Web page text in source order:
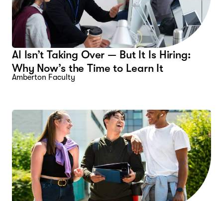
AI Isn’t Taking Over — But It Is Hiring:
Why Now’s the Time to Learn It
Amberton Faculty